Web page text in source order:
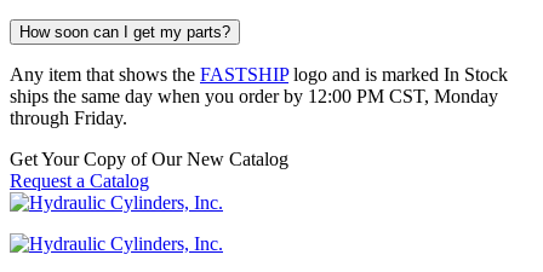
How soon can I get my parts?
Any item that shows the FASTSHIPlogo and is marked In Stock
ships the same day when you order by 12:00 PM CST, Monday
through Friday.
Get Your Copy of Our New Catalog
Request a Catalog